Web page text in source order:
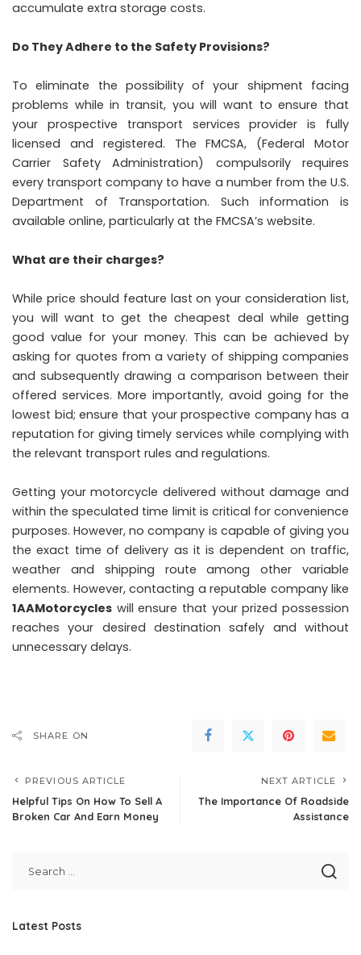
accumulate extra storage costs.
Do They Adhere to the Safety Provisions?
To eliminate the possibility of your shipment facing
problems while in transit, you will want to ensure that
your prospective transport services provider is fully
licensed and registered. The FMCSA, (Federal Motor
Carrier Safety Administration) compulsorily requires
every transport company to have a number from the U.S.
Department of Transportation. Such information is
available online, particularly at the FMCSA’s website.
What are their charges?
While price should feature last on your consideration list,
you will want to get the cheapest deal while getting
good value for your money. This can be achieved by
asking for quotes from a variety of shipping companies
and subsequently drawing a comparison between their
offered services. More importantly, avoid going for the
lowest bid; ensure that your prospective company has a
reputation for giving timely services while complying with
the relevant transport rules and regulations.
Getting your motorcycle delivered without damage and
within the speculated time limit is critical for convenience
purposes. However, no company is capable of giving you
the exact time of delivery as it is dependent on traffic,
weather and shipping route among other variable
elements. However, contacting a reputable company like
1AAMotorcycles will ensure that your prized possession
reaches your desired destination safely and without
unnecessary delays.
SHARE ON
PREVIOUS ARTICLE
Helpful Tips On How To Sell A
Broken Car And Earn Money
NEXT ARTICLE
The Importance Of Roadside
Assistance
Latest Posts